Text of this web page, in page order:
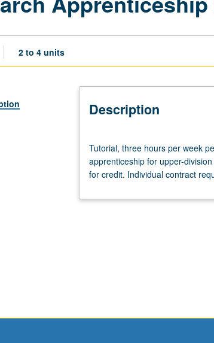
2 to 4 units
Description
three
hours
per
per
Tutorial, three hours per week
apprenticeship for upper-
for credit. Individual contract